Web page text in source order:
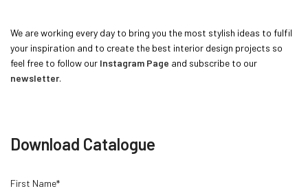
We are working every day to bring you the most stylish ideas to fulfil
your inspiration and to create the best interior design projects so
feel free to follow our Instagram Page and subscribe to our
newsletter.
Download Catalogue
First Name*